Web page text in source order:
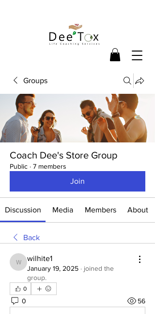
Groups
Coach Dee's Store Group
Public · 7 members
Join
Discussion Media Members About
Back
wilhite1
wilhite1
January 19, 2025 · joined the
group.
0
0 56